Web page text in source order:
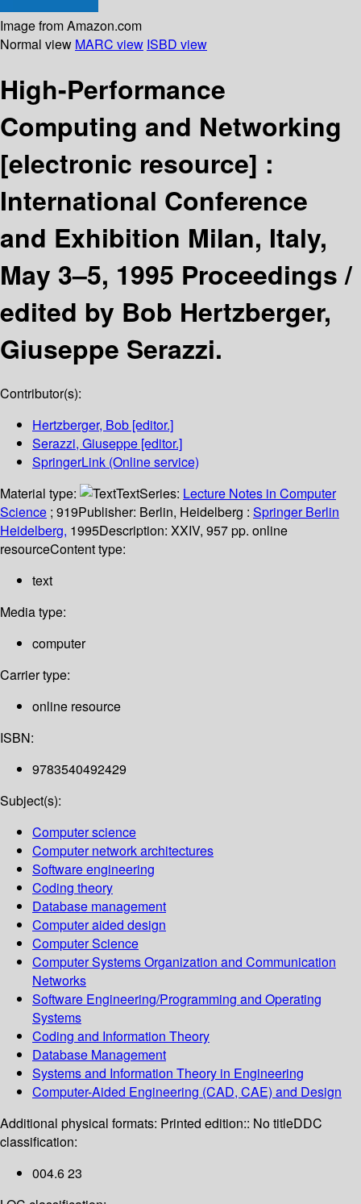
Image from Amazon.com
Normal view MARC view ISBD view
High-Performance
Computing and Networking
[electronic resource] :
International Conference
and Exhibition Milan, Italy,
May 3–5, 1995 Proceedings /
edited by Bob Hertzberger,
Giuseppe Serazzi.
Contributor(s):
Hertzberger, Bob [editor.]
Serazzi, Giuseppe [editor.]
SpringerLink (Online service)
Material type:
TextSeries: Lecture Notes in Computer
Science ; 919Publisher: Berlin, Heidelberg : Springer Berlin
Heidelberg, 1995Description: XXIV, 957 pp. online
resourceContent type:
text
Media type:
computer
Carrier type:
online resource
ISBN:
9783540492429
Subject(s):
Computer science
Computer network architectures
Software engineering
Coding theory
Database management
Computer aided design
Computer Science
Computer Systems Organization and Communication
Networks
Software Engineering/Programming and Operating
Systems
Coding and Information Theory
Database Management
Systems and Information Theory in Engineering
Computer-Aided Engineering (CAD, CAE) and Design
Additional physical formats: Printed edition:: No titleDDC
classification:
004.6 23